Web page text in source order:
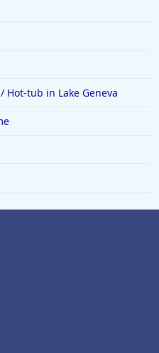
Hot-tub in Lake Geneva